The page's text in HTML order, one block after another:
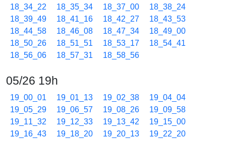
18_34_22
18_35_34 18_37_00
18_38_24
18_39_49
18_41_16 18_42_27
18_43_53
18_44_58
18_46_08 18_47_34
18_49_00
18_50_26
18_51_51 18_53_17
18_54_41
18_56_06
18_57_31 18_58_56
05/26 19h
19_00_01 19_01_13 19_02_38
19_04_04
19_05_29
19_06_57 19_08_26
19_09_58
19_11_32
19_12_33 19_13_42
19_15_00
19_16_43
19_18_20 19_20_13
19_22_20